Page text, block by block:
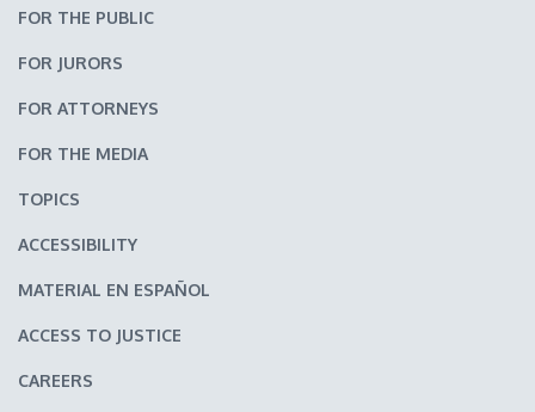
FOR THE PUBLIC
FOR JURORS
FOR ATTORNEYS
FOR THE MEDIA
TOPICS
ACCESSIBILITY
MATERIAL EN ESPAÑOL
ACCESS TO JUSTICE
CAREERS